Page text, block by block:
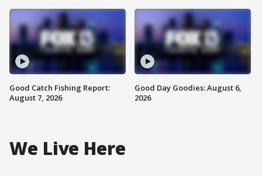
Good Catch Fishing Report:
August 7, 2026
Good Day Goodies: August 6,
2026
We Live Here